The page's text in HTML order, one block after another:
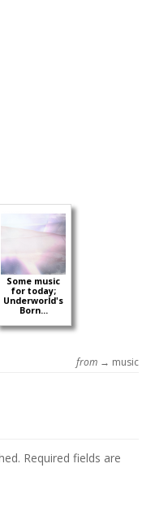
Some music
for today;
Underworld's
Born...
from → music
Required fields are